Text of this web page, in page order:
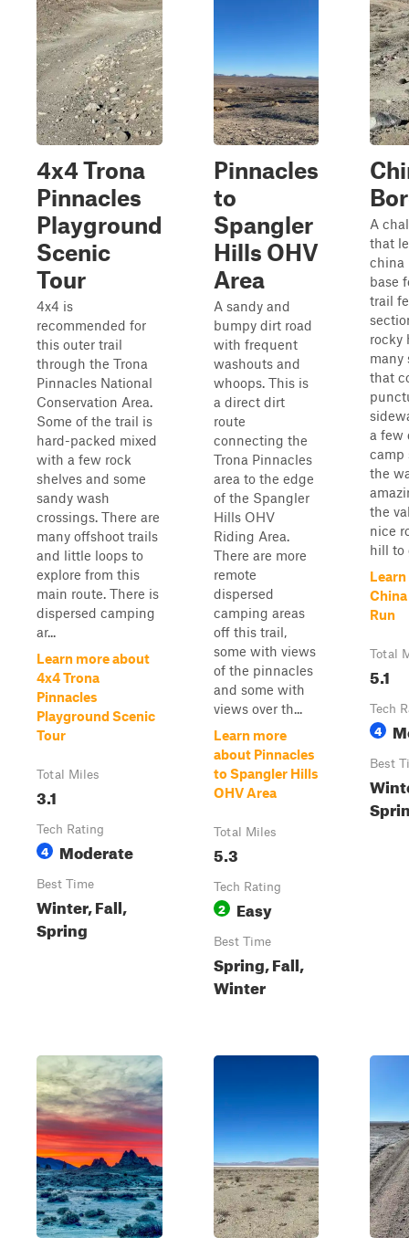
4x4 Trona
Pinnacles
Playground
Scenic
Tour
4x4 is
recommended for
this outer trail
through the Trona
Pinnacles National
Conservation Area.
Some of the trail is
hard-packed mixed
with a few rock
shelves and some
sandy wash
crossings. There are
many offshoot trails
and little loops to
explore from this
main route. There is
dispersed camping
ar...
Learn more about
4x4 Trona
Pinnacles
Playground Scenic
Tour
Total Miles
3.1
Tech Rating
4 Moderate
Best Time
Winter, Fall,
Spring
Pinnacles
to
Spangler
Hills OHV
Area
A sandy and
bumpy dirt road
with frequent
washouts and
whoops. This is
a direct dirt
route
connecting the
Trona Pinnacles
area to the edge
of the Spangler
Hills OHV
Riding Area.
There are more
remote
dispersed
camping areas
off this trail,
some with views
of the pinnacles
and some with
views over th...
Learn more
about Pinnacles
to Spangler Hills
OHV Area
Total Miles
5.3
Tech Rating
2 Easy
Best Time
Spring, Fall,
Winter
A
that
china
base
trail
rocky
many
that
a few
camp
the
the
nice
hill to
Run
Total
5.1
Tech
4
Best